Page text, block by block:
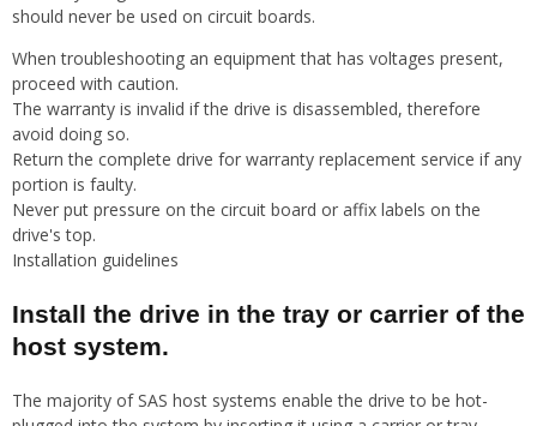
should never be used on circuit boards.
When troubleshooting an equipment that has voltages present,
proceed with caution.
The warranty is invalid if the drive is disassembled, therefore
avoid doing so.
Return the complete drive for warranty replacement service if any
portion is faulty.
Never put pressure on the circuit board or affix labels on the
drive's top.
Installation guidelines
Install the drive in the tray or carrier of the
host system.
The majority of SAS host systems enable the drive to be hot-